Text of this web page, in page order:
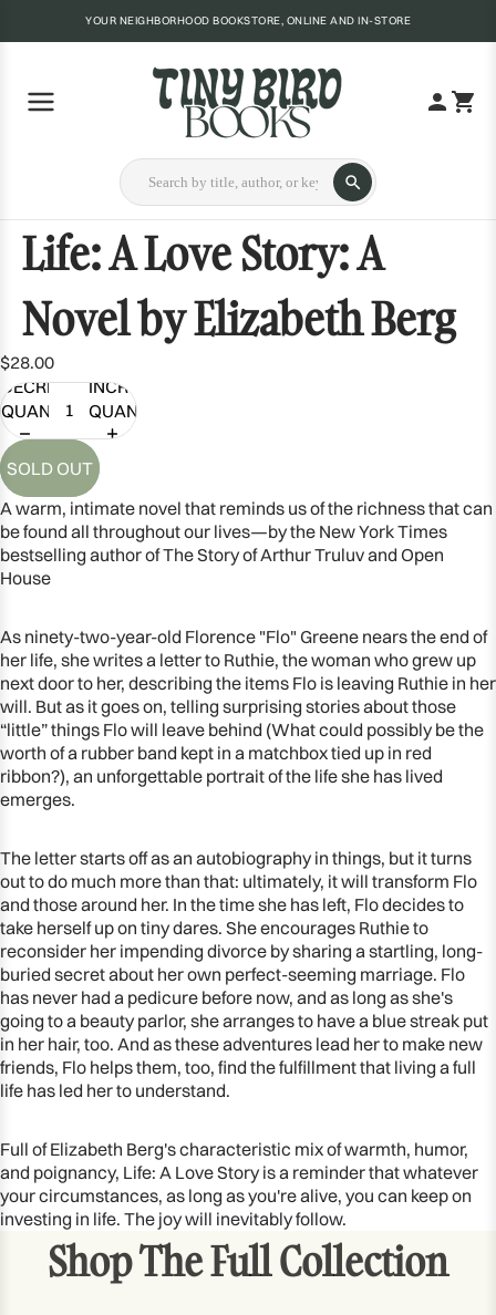
YOUR NEIGHBORHOOD BOOKSTORE, ONLINE AND IN-STORE
IMAGE
IN
FULL
SCREEN
Life: A Love Story: A
Novel by Elizabeth Berg
$28.00
DECREASE
QUANTITY
INCREASE
QUANTITY
SOLD OUT
A warm, intimate novel that reminds us of the richness that can
be found all throughout our lives—by the New York Times
bestselling author of The Story of Arthur Truluv and Open
House
As ninety-two-year-old Florence "Flo" Greene nears the end of
her life, she writes a letter to Ruthie, the woman who grew up
next door to her, describing the items Flo is leaving Ruthie in her
will. But as it goes on, telling surprising stories about those
“little” things Flo will leave behind (What could possibly be the
worth of a rubber band kept in a matchbox tied up in red
ribbon?), an unforgettable portrait of the life she has lived
emerges.
The letter starts off as an autobiography in things, but it turns
out to do much more than that: ultimately, it will transform Flo
and those around her. In the time she has left, Flo decides to
take herself up on tiny dares. She encourages Ruthie to
reconsider her impending divorce by sharing a startling, long-
buried secret about her own perfect-seeming marriage. Flo
has never had a pedicure before now, and as long as she's
going to a beauty parlor, she arranges to have a blue streak put
in her hair, too. And as these adventures lead her to make new
friends, Flo helps them, too, find the fulfillment that living a full
life has led her to understand.
Full of Elizabeth Berg's characteristic mix of warmth, humor,
and poignancy, Life: A Love Story is a reminder that whatever
your circumstances, as long as you're alive, you can keep on
investing in life. The joy will inevitably follow.
Shop The Full Collection